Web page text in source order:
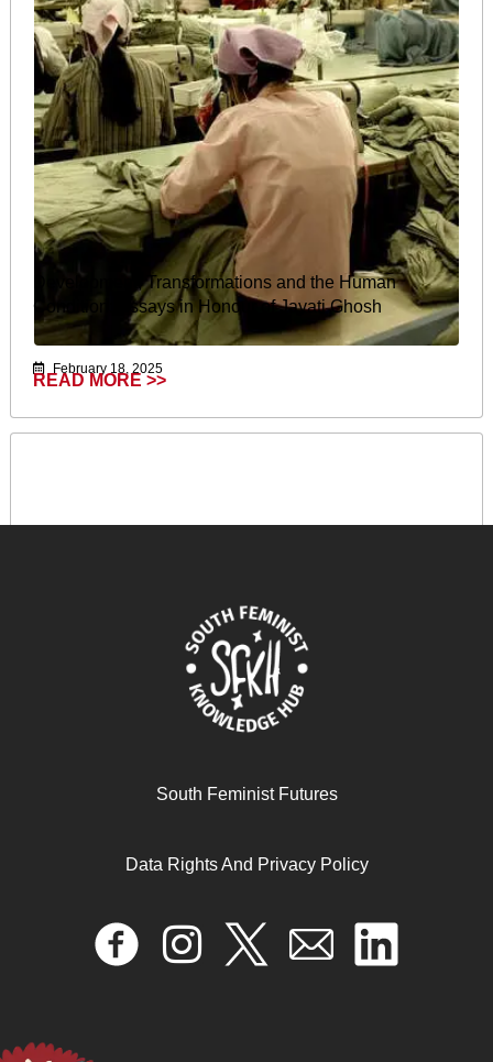
Development, Transformations and the Human
Condition: Essays in Honour of Jayati Ghosh
February 18, 2025
READ MORE >>
Lutter contre la violence sexiste dans l’économie des
READ MORE >>South Feminist Futures
Data Rights And Privacy Policy